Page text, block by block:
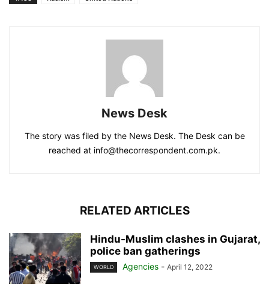
News Desk
The story was filed by the News Desk. The Desk can be
reached at info@thecorrespondent.com.pk.
RELATED ARTICLES
Hindu-Muslim clashes in Gujarat,
police ban gatherings
WORLD Agencies - April 12, 2022